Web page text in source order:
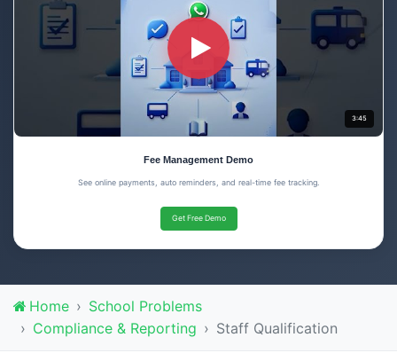
3:45
Fee Management Demo
See online payments, auto reminders, and real-time fee tracking.
Get Free Demo
Home
School Problems
Compliance & Reporting
Staff Qualification